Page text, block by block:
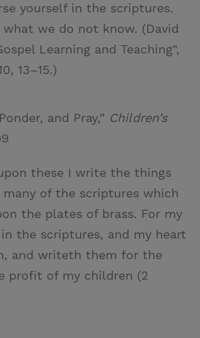
yourself in the scriptures.
what we do not know. (David
Learning and Teaching",
13–15.)
and Pray,” Children’s
these I write the things
of the scriptures which
the plates of brass. For my
the scriptures, and my heart
and writeth them for the
profit of my children (2